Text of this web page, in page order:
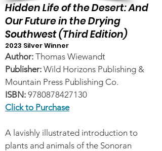
Hidden Life of the Desert: And
Our Future in the Drying
Southwest (Third Edition)
2023 Silver Winner
Author: Thomas Wiewandt
Publisher: Wild Horizons Publishing &
Mountain Press Publishing Co.
ISBN: 9780878427130
Click to Purchase
A lavishly illustrated introduction to
plants and animals of the Sonoran